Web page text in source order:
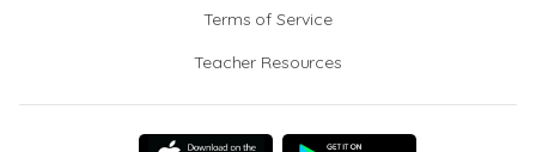
Terms of Service
Teacher Resources